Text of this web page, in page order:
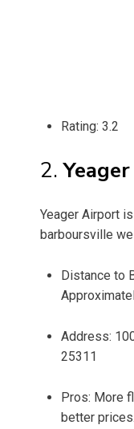
Rating: 3.2
2.
Yeager Airport
barboursville
Distance to
Address:
25311
Pros: More
better prices.